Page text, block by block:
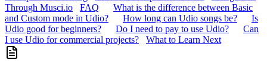
Through Musci.io
FAQ
What is the difference between Basic
and Custom mode in Udio?
How long can Udio songs be?
Is
Udio good for beginners?
Do I need to pay to use Udio?
Can
I use Udio for commercial projects?
What to Learn Next